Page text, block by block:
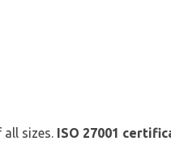
sizes. ISO 27001